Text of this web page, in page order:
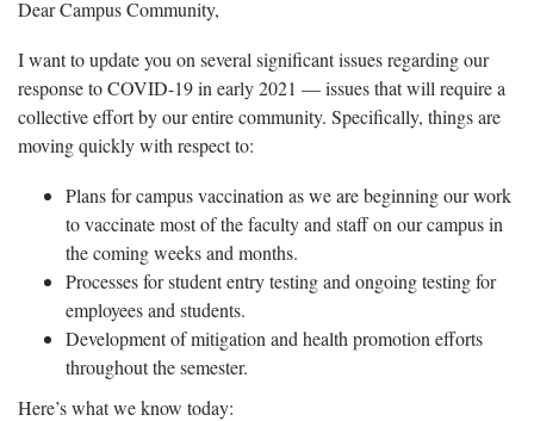
Dear Campus Community,
I want to update you on several significant issues regarding our
response to COVID-19 in early 2021 — issues that will require a
collective effort by our entire community. Specifically, things are
moving quickly with respect to:
Plans for campus vaccination as we are beginning our work
to vaccinate most of the faculty and staff on our campus in
the coming weeks and months.
Processes for student entry testing and ongoing testing for
employees and students.
Development of mitigation and health promotion efforts
throughout the semester.
Here’s what we know today: